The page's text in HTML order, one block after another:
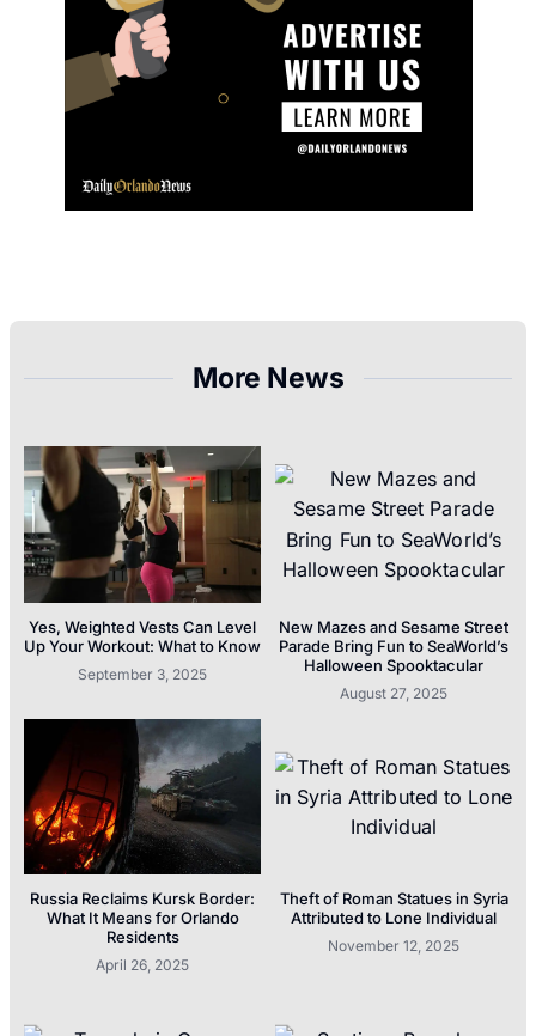
More News
Yes, Weighted Vests Can Level
Up Your Workout: What to Know
September 3, 2025
New Mazes and Sesame Street
Parade Bring Fun to SeaWorld’s
Halloween Spooktacular
August 27, 2025
Russia Reclaims Kursk Border:
What It Means for Orlando
Residents
April 26, 2025
Theft of Roman Statues in Syria
Attributed to Lone Individual
November 12, 2025